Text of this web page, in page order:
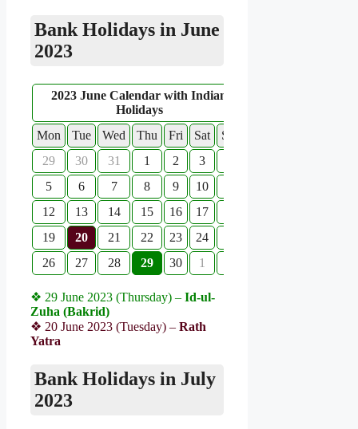
Bank Holidays in June
2023
2023 June Calendar with Indian
Holidays
Mon
Tue Wed Thu Fri Sat
Sun
29
30 31 1 2 3
5
6 7 8 9 10
12
13 14 15 16 17
19
20 21 22 23 24
26
27 28 29 30 1
❖ 29 June 2023 (Thursday) – Id-ul-
Zuha (Bakrid)
❖ 20 June 2023 (Tuesday) – Rath
Yatra
Bank Holidays in July
2023